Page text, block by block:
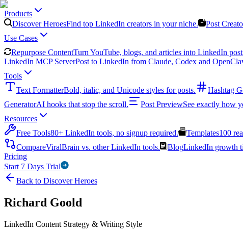
Products
Discover HeroesFind top LinkedIn creators in your niche. Post
Use Cases
Repurpose ContentTurn YouTube, blogs, and articles into LinkedIn
LinkedIn MCP ServerPost to LinkedIn from Claude, Codex and
Tools
Text FormatterBold, italic, and Unicode styles for posts. Hashtag
GeneratorAI hooks that stop the scroll. Post PreviewSee exactly how
Resources
Free Tools80+ LinkedIn tools, no signup required. Templates100
CompareViralBrain vs. other LinkedIn tools. BlogLinkedIn growth
Pricing
Start 7 Days Trial
Back to Discover Heroes
Richard Goold
LinkedIn Content Strategy & Writing Style